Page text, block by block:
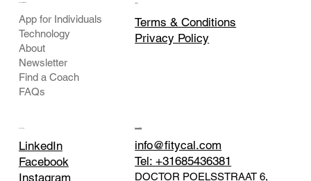
COMPANY
App for Individuals
Technology
About
Newsletter
Find a Coach
FAQs
LEGAL
Terms & Conditions
Privacy Policy
SOCIAL
LinkedIn
Facebook
Instagram
CONTACT
info@fitycal.com
Tel: +31685436381
DOCTOR POELSSTRAAT 6,